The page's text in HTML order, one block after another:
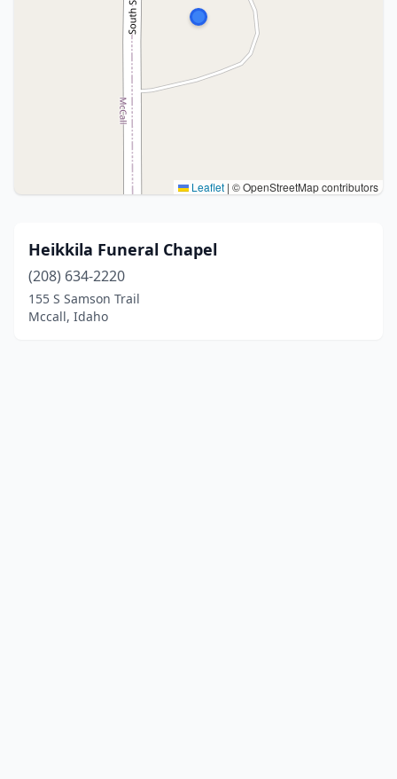
Leaflet | © OpenStreetMap contributors
Heikkila Funeral Chapel
(208) 634-2220
155 S Samson Trail
Mccall, Idaho